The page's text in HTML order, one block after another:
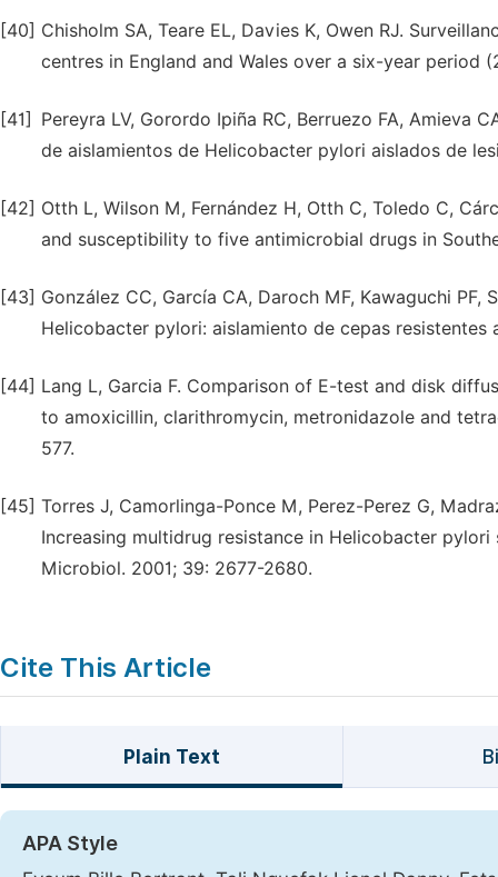
[40] Chisholm SA, Teare EL, Davies K, Owen RJ.
centres in England and Wales over a six-year period
[41]
Pereyra LV, Gorordo Ipiña RC, Berruezo FA, Amieva
de aislamientos de Helicobacter pylori aislados de
[42] Otth L, Wilson M, Fernández H, Otth C, Toledo C,
and susceptibility to five antimicrobial drugs in
[43] González CC, García CA, Daroch MF, Kawaguchi
Helicobacter pylori: aislamiento de cepas
[44] Lang L, Garcia F. Comparison of E-test and disk
to amoxicillin, clarithromycin, metronidazole and
577.
[45] Torres J, Camorlinga-Ponce M, Perez-Perez G,
Increasing multidrug resistance in Helicobacter
Microbiol. 2001; 39: 2677-2680.
Cite This Article
Plain Text
APA Style